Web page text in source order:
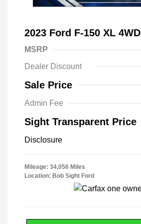
2023 Ford F-150 XL 4WD
MSRP
Dealer Discount
Sale Price
Admin Fee
Sight Transparent Price
Disclosure
Mileage: 34,056 Miles
Location: Bob Sight Ford